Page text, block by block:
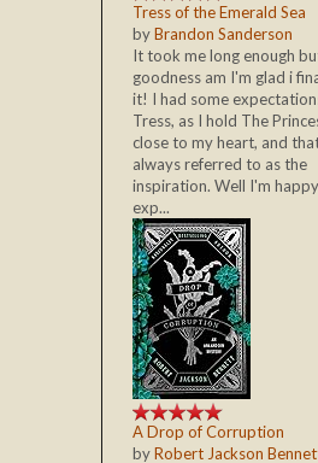
Tress of the Emerald Sea
byBrandon Sanderson
It took me long enough
goodness am I'm glad i
it! I had some
Tress, as I hold The
close to my heart, and
always referred to as the
inspiration. Well I'm
exp...
A Drop of Corruption
byRobert Jackson